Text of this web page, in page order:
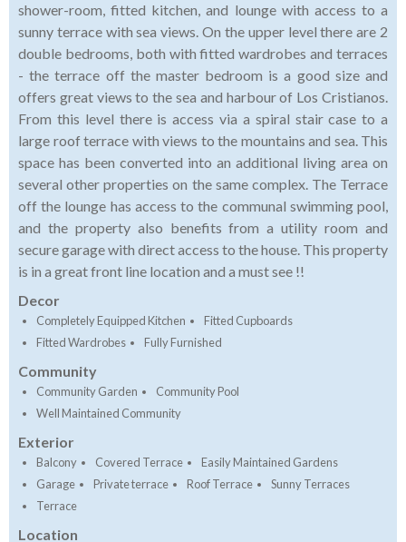
shower-room, fitted kitchen, and lounge with access to a
sunny terrace with sea views. On the upper level there are 2
double bedrooms, both with fitted wardrobes and terraces
- the terrace off the master bedroom is a good size and
offers great views to the sea and harbour of Los Cristianos.
From this level there is access via a spiral stair case to a
large roof terrace with views to the mountains and sea. This
space has been converted into an additional living area on
several other properties on the same complex. The Terrace
off the lounge has access to the communal swimming pool,
and the property also benefits from a utility room and
secure garage with direct access to the house. This property
is in a great front line location and a must see !!
Decor
Completely Equipped Kitchen
Fitted Cupboards
Fitted Wardrobes
Fully Furnished
Community
Community Garden
Community Pool
Well Maintained Community
Exterior
Balcony Covered Terrace
Easily Maintained Gardens
Garage
Private terrace Roof Terrace
Sunny Terraces
Terrace
Location